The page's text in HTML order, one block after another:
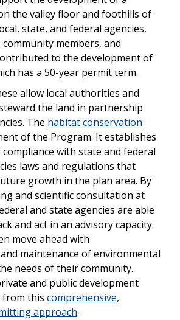
the valley floor and foothills of
state, and federal agencies,
members, and
to the development of
has a 50-year permit term.
allow local authorities and
the land in partnership
The habitat conservation
of the Program. It establishes
with state and federal
laws and regulations that
growth in the plan area. By
and scientific consultation at
and state agencies are able
and act in an advisory capacity.
move ahead with
maintenance of environmental
needs of their community.
and public development
from this comprehensive,
approach.